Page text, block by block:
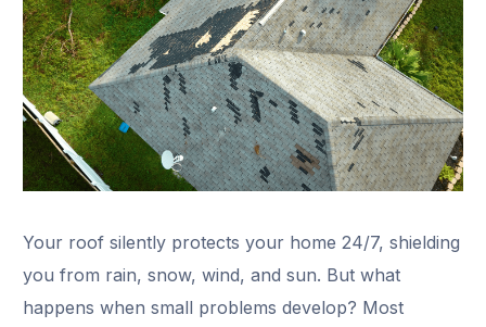
Your roof silently protects your home 24/7, shielding
you from rain, snow, wind, and sun. But what
happens when small problems develop? Most